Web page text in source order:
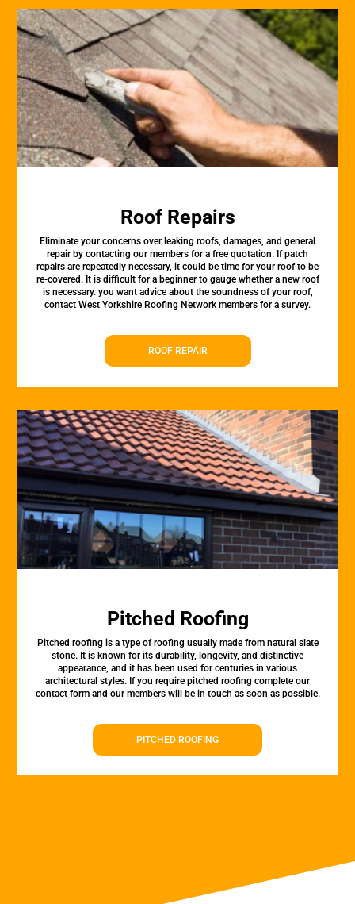
Roof Repairs
Eliminate your concerns over leaking roofs, damages, and general
repair by contacting our members for a free quotation. If patch
repairs are repeatedly necessary, it could be time for your roof to be
re-covered. It is difficult for a beginner to gauge whether a new roof
is necessary. you want advice about the soundness of your roof,
contact West Yorkshire Roofing Network members for a survey.
ROOF REPAIR
Pitched Roofing
Pitched roofing is a type of roofing usually made from natural slate
stone. It is known for its durability, longevity, and distinctive
appearance, and it has been used for centuries in various
architectural styles. If you require pitched roofing complete our
contact form and our members will be in touch as soon as possible.
PITCHED ROOFING